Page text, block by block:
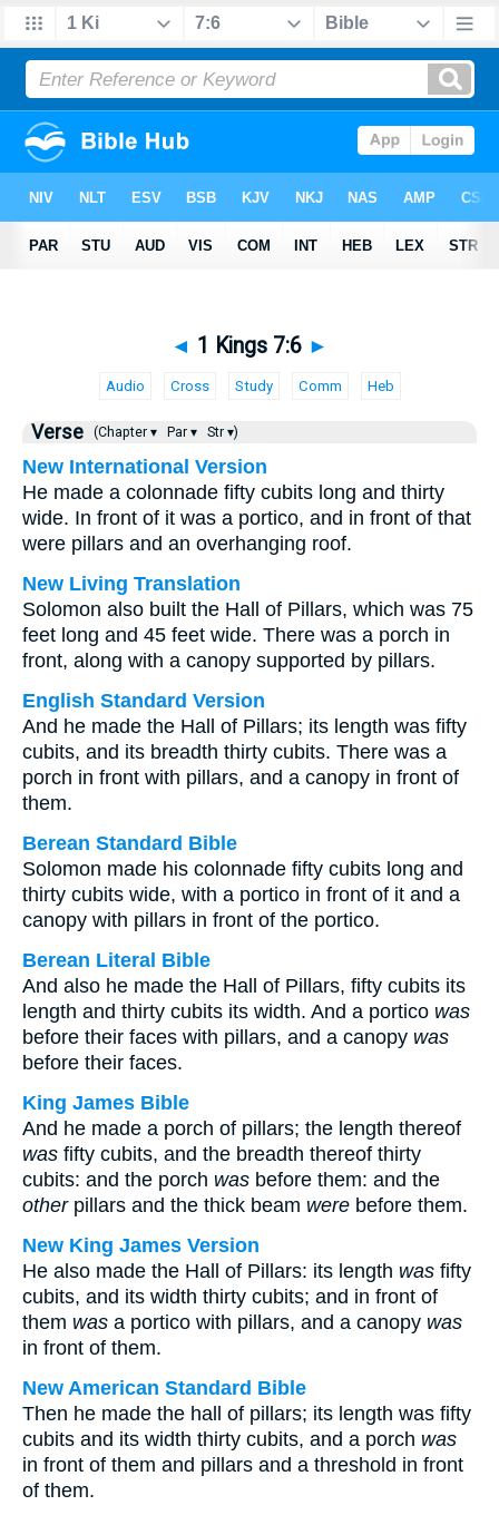
◄ 1 Kings 7:6 ►
Audio Cross Study Comm Heb
Verse (Chapter ▾ Par ▾ Str ▾)
New International Version
He made a colonnade fifty cubits long and thirty
wide. In front of it was a portico, and in front of that
were pillars and an overhanging roof.
New Living Translation
Solomon also built the Hall of Pillars, which was 75
feet long and 45 feet wide. There was a porch in
front, along with a canopy supported by pillars.
English Standard Version
And he made the Hall of Pillars; its length was fifty
cubits, and its breadth thirty cubits. There was a
porch in front with pillars, and a canopy in front of
them.
Berean Standard Bible
Solomon made his colonnade fifty cubits long and
thirty cubits wide, with a portico in front of it and a
canopy with pillars in front of the portico.
Berean Literal Bible
And also he made the Hall of Pillars, fifty cubits its
length and thirty cubits its width. And a portico was
before their faces with pillars, and a canopy was
before their faces.
King James Bible
And he made a porch of pillars; the length thereof
was fifty cubits, and the breadth thereof thirty
cubits: and the porch was before them: and the
otherpillars and the thick beam were before them.
New King James Version
He also made the Hall of Pillars: its length was fifty
cubits, and its width thirty cubits; and in front of
them was a portico with pillars, and a canopy was
in front of them.
New American Standard Bible
Then he made the hall of pillars; its length was fifty
cubits and its width thirty cubits, and a porch was
in front of them and pillars and a threshold in front
of them.